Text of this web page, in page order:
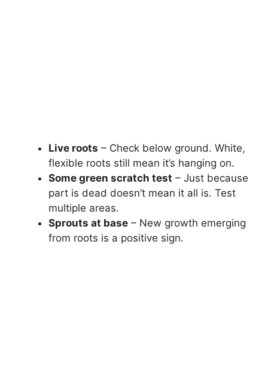
Live roots – Check below ground. White,
flexible roots still mean it’s hanging on.
Some green scratch test – Just because
part is dead doesn’t mean it all is. Test
multiple areas.
Sprouts at base – New growth emerging
from roots is a positive sign.